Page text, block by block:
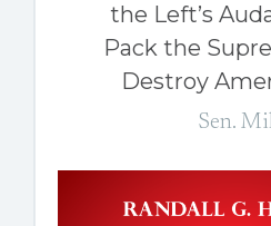
the Left’s
Pack the
Destroy
Sen.